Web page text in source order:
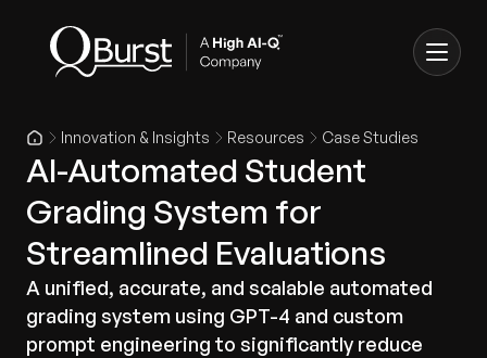
Innovation & Insights Resources Case Studies
AI-Automated Student
Grading System for
Streamlined Evaluations
A unified, accurate, and scalable automated
grading system using GPT-4 and custom
prompt engineering to significantly reduce